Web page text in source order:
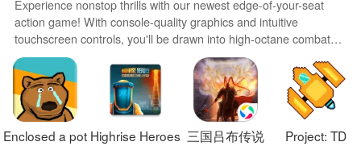
❎ Some spawn points and enemy encounters can feel
punishing at first, so new players may need several
practice runs to learn safe routes.
Experience nonstop thrills with our newest edge-of-your-seat
action game! With console-quality graphics and intuitive
touchscreen controls, you'll be drawn into high-octane combat
and stunt-driven gameplay. Choose from an arsenal of
upgradable weapons and vehicles to blaze through enemy
bases, post-apocalyptic cities, and more. Physics-based action
packed with explosions and destructible environments make
every level more intense than the last.
Enclosed a pot Highrise Heroes 三国吕布传说 Project: TD